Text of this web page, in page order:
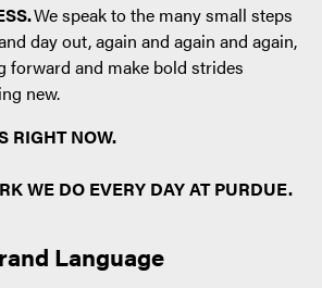
We speak to the many small steps
day out, again and again and again,
forward and make bold strides
new.
RIGHT NOW.
WE DO EVERY DAY AT PURDUE.
Language